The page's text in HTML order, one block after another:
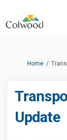
You are here:
Home
Update